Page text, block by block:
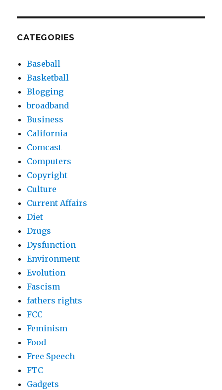
CATEGORIES
Baseball
Basketball
Blogging
broadband
Business
California
Comcast
Computers
Copyright
Culture
Current Affairs
Diet
Drugs
Dysfunction
Environment
Evolution
Fascism
fathers rights
FCC
Feminism
Food
Free Speech
FTC
Gadgets